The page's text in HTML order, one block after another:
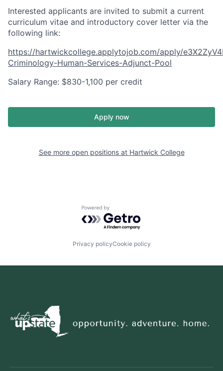
Interested applicants are invited to submit a current
curriculum vitae and introductory cover letter via the
following link:
https://hartwickcollege.applytojob.com/apply/
Criminology-Human-Services-Adjunct-Pool
Salary Range: $830-1,100 per credit
Apply now
See more open positions at Hartwick College
Powered by Getro.com
Privacy policyCookie policy